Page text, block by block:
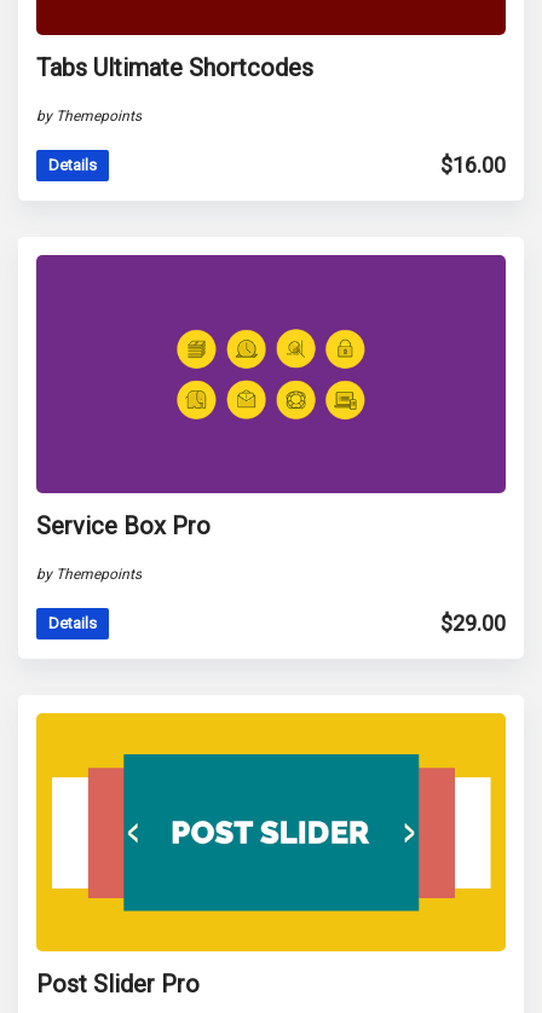
Tabs Ultimate Shortcodes
by Themepoints
Details $16.00
Service Box Pro
by Themepoints
Details $29.00
Post Slider Pro